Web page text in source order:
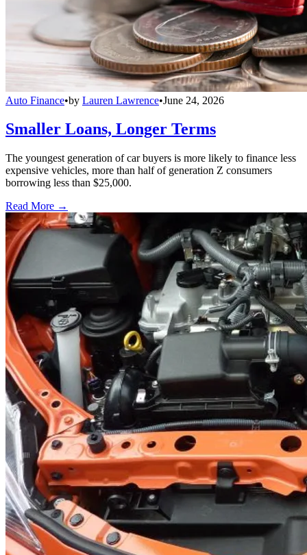
Auto Finance•by Lauren Lawrence•June 24, 2026
Smaller Loans, Longer Terms
The youngest generation of car buyers is more likely to finance less
expensive vehicles, more than half of generation Z consumers
borrowing less than $25,000.
Read More →